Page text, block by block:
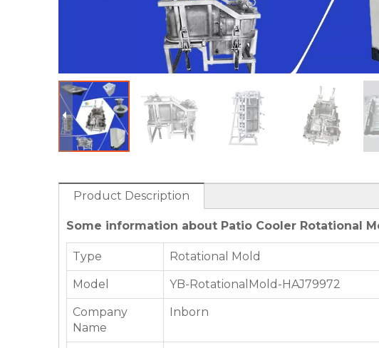
Product Description
Some information about Patio Cooler Rotational
Type Rotational Mold
Model YB-RotationalMold-HAJ79972
Company
Name
Inborn